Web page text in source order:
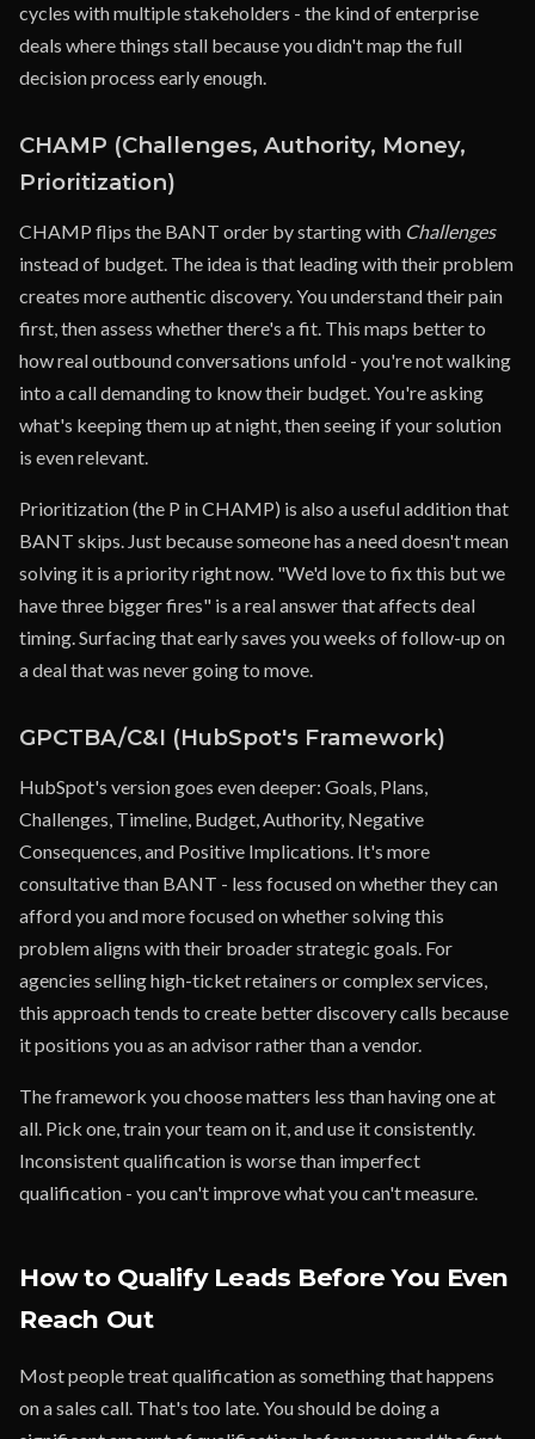
cycles with multiple stakeholders - the kind of enterprise
deals where things stall because you didn't map the full
decision process early enough.
CHAMP (Challenges, Authority, Money,
Prioritization)
CHAMP flips the BANT order by starting with Challenges
instead of budget. The idea is that leading with their problem
creates more authentic discovery. You understand their pain
first, then assess whether there's a fit. This maps better to
how real outbound conversations unfold - you're not walking
into a call demanding to know their budget. You're asking
what's keeping them up at night, then seeing if your solution
is even relevant.
Prioritization (the P in CHAMP) is also a useful addition that
BANT skips. Just because someone has a need doesn't mean
solving it is a priority right now. "We'd love to fix this but we
have three bigger fires" is a real answer that affects deal
timing. Surfacing that early saves you weeks of follow-up on
a deal that was never going to move.
GPCTBA/C&I (HubSpot's Framework)
HubSpot's version goes even deeper: Goals, Plans,
Challenges, Timeline, Budget, Authority, Negative
Consequences, and Positive Implications. It's more
consultative than BANT - less focused on whether they can
afford you and more focused on whether solving this
problem aligns with their broader strategic goals. For
agencies selling high-ticket retainers or complex services,
this approach tends to create better discovery calls because
it positions you as an advisor rather than a vendor.
The framework you choose matters less than having one at
all. Pick one, train your team on it, and use it consistently.
Inconsistent qualification is worse than imperfect
qualification - you can't improve what you can't measure.
How to Qualify Leads Before You Even
Reach Out
Most people treat qualification as something that happens
on a sales call. That's too late. You should be doing a